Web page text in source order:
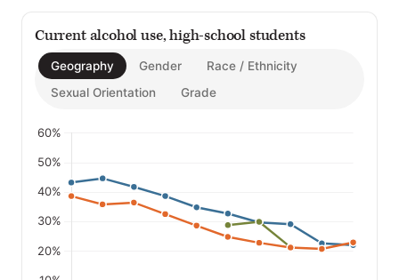
Current alcohol use, high-school students
Geography Gender
Race / Ethnicity
Sexual Orientation
Grade